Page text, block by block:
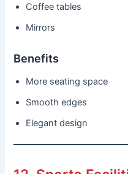
Coffee tables
Mirrors
Benefits
More seating space
Smooth edges
Elegant design